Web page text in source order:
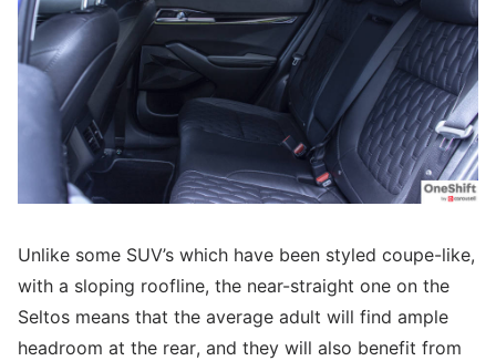
Unlike some SUV’s which have been styled coupe-like,
with a sloping roofline, the near-straight one on the
Seltos means that the average adult will find ample
headroom at the rear, and they will also benefit from